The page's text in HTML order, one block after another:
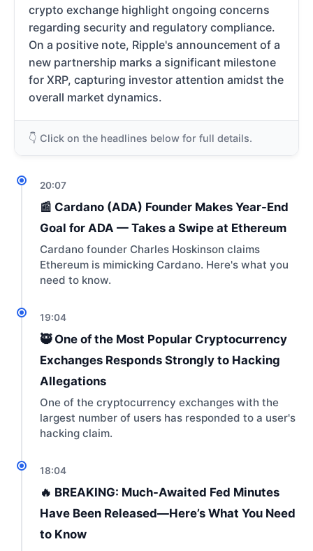
crypto exchange highlight ongoing concerns
regarding security and regulatory compliance.
On a positive note, Ripple's announcement of a
new partnership marks a significant milestone
for XRP, capturing investor attention amidst the
overall market dynamics.
👇 Click on the headlines below for full details.
20:07
📰 Cardano (ADA) Founder Makes Year-End
Goal for ADA — Takes a Swipe at Ethereum
Cardano founder Charles Hoskinson claims
Ethereum is mimicking Cardano. Here's what you
need to know.
19:04
🥷 One of the Most Popular Cryptocurrency
Exchanges Responds Strongly to Hacking
Allegations
One of the cryptocurrency exchanges with the
largest number of users has responded to a user's
hacking claim.
18:04
🔥 BREAKING: Much-Awaited Fed Minutes
Have Been Released—Here’s What You Need
to Know